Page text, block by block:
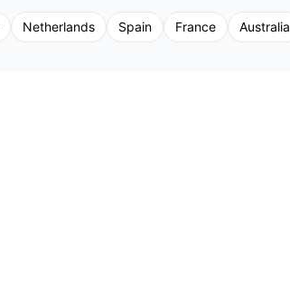
Netherlands Spain France Australia